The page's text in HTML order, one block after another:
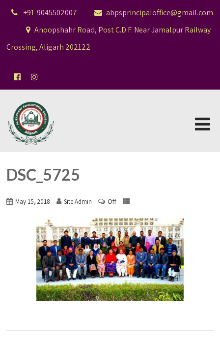
+91-9045502007
abpsprincipaloffice@gmail.com
Anoopshahr Road, Post C.D.F. Near Jamalpur Railway
Crossing, Aligarh 202122
DSC_5725
May 15, 2018 Site Admin Off